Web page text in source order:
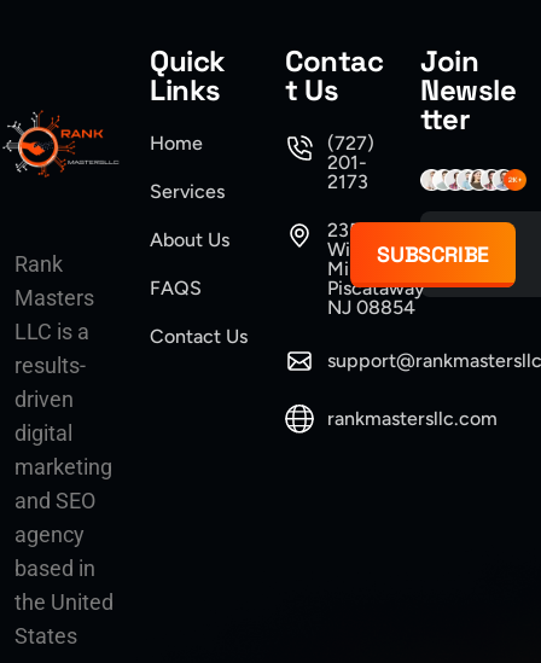
Rank
Masters
LLC is a
results-
driven
digital
marketing
and SEO
agency
based in
the United
States
Quick
Links
Home
Services
About Us
FAQS
Contact Us
Contac
t Us
(727)
201-
2173
235
Williams
Mine Road
Piscataway
NJ 08854
rankmastersllc.com
Join
Newsle
tter
SUBSCRIBE